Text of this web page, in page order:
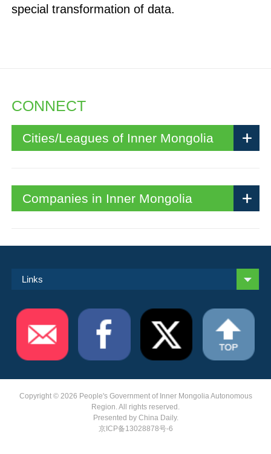
special transformation of data.
CONNECT
Cities/Leagues of Inner Mongolia
Companies in Inner Mongolia
Links
Copyright © 2026 People's Government of Inner Mongolia Autonomous
Region. All rights reserved.
Presented by China Daily.
京ICP备13028878号-6